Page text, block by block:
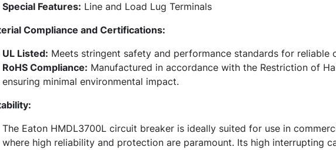
Special Features: Line and Load Lug Terminals
Compliance and Certifications:
UL Listed: Meets stringent safety and performance standards for reliable
RoHS Compliance: Manufactured in accordance with the Restriction of
ensuring minimal environmental impact.
The Eaton HMDL3700L circuit breaker is ideally suited for use in
where high reliability and protection are paramount. Its high interrupting